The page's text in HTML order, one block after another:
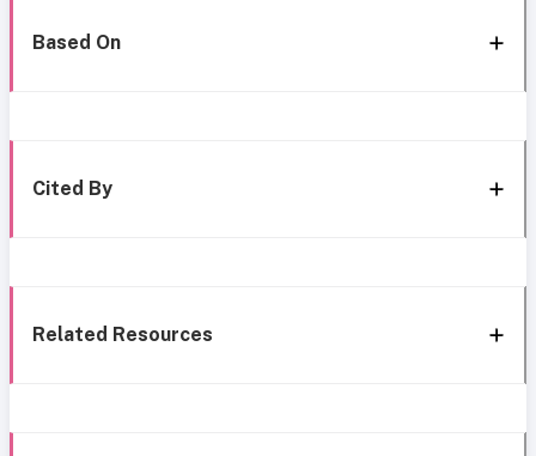
Based On
Cited By
Related Resources